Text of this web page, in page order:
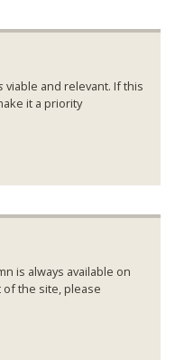
viable and relevant. If this
it a priority
is always available on
of the site, please